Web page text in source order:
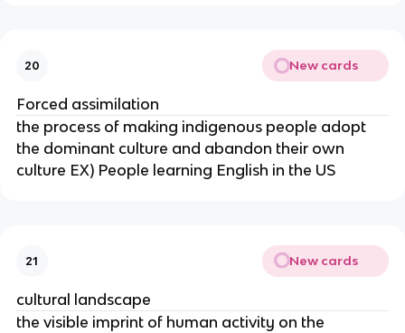
20 New cards
Forced assimilation
the process of making indigenous people adopt
the dominant culture and abandon their own
culture EX) People learning English in the US
21 New cards
cultural landscape
the visible imprint of human activity on the